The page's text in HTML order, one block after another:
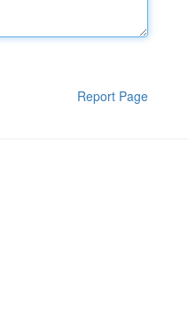
Report Page